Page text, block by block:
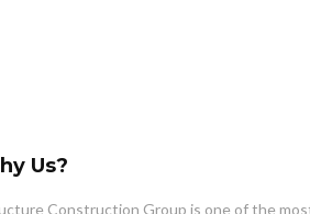
Us?
Construction Group is one of the